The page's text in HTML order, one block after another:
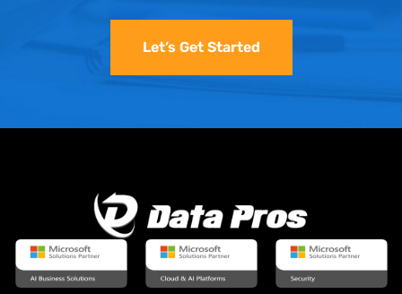
Let’s Get Started